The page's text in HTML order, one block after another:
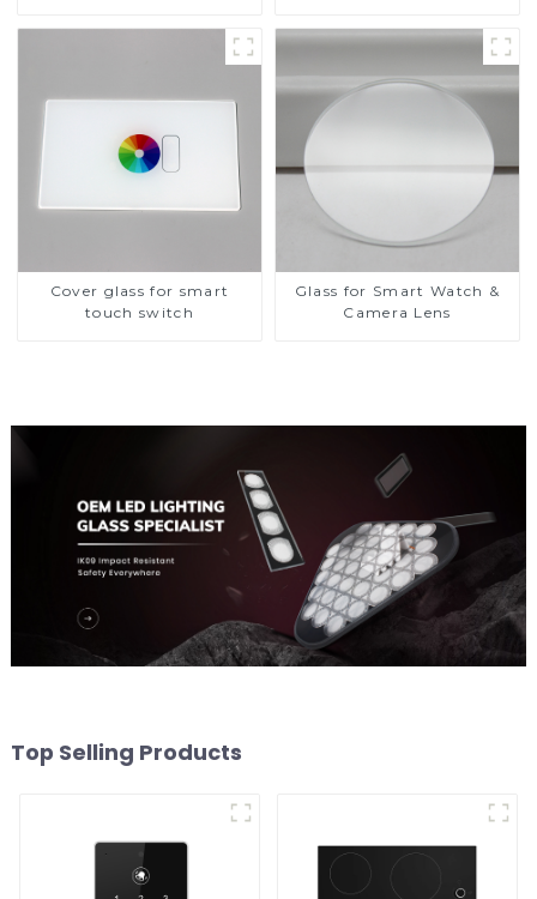
Glass Touch Panel for
Cover glass for smart
touch switch
Glass for Smart Watch &
Camera Lens
Top Selling Products